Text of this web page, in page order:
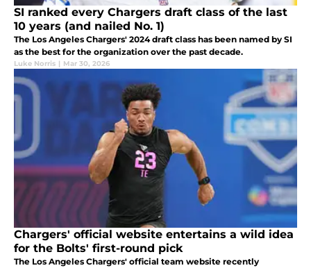
SI ranked every Chargers draft class of the last
10 years (and nailed No. 1)
The Los Angeles Chargers' 2024 draft class has been named by SI
as the best for the organization over the past decade.
Luke Norris | Mar 30, 2026
Chargers' official website entertains a wild idea
for the Bolts' first-round pick
The Los Angeles Chargers' official team website recently